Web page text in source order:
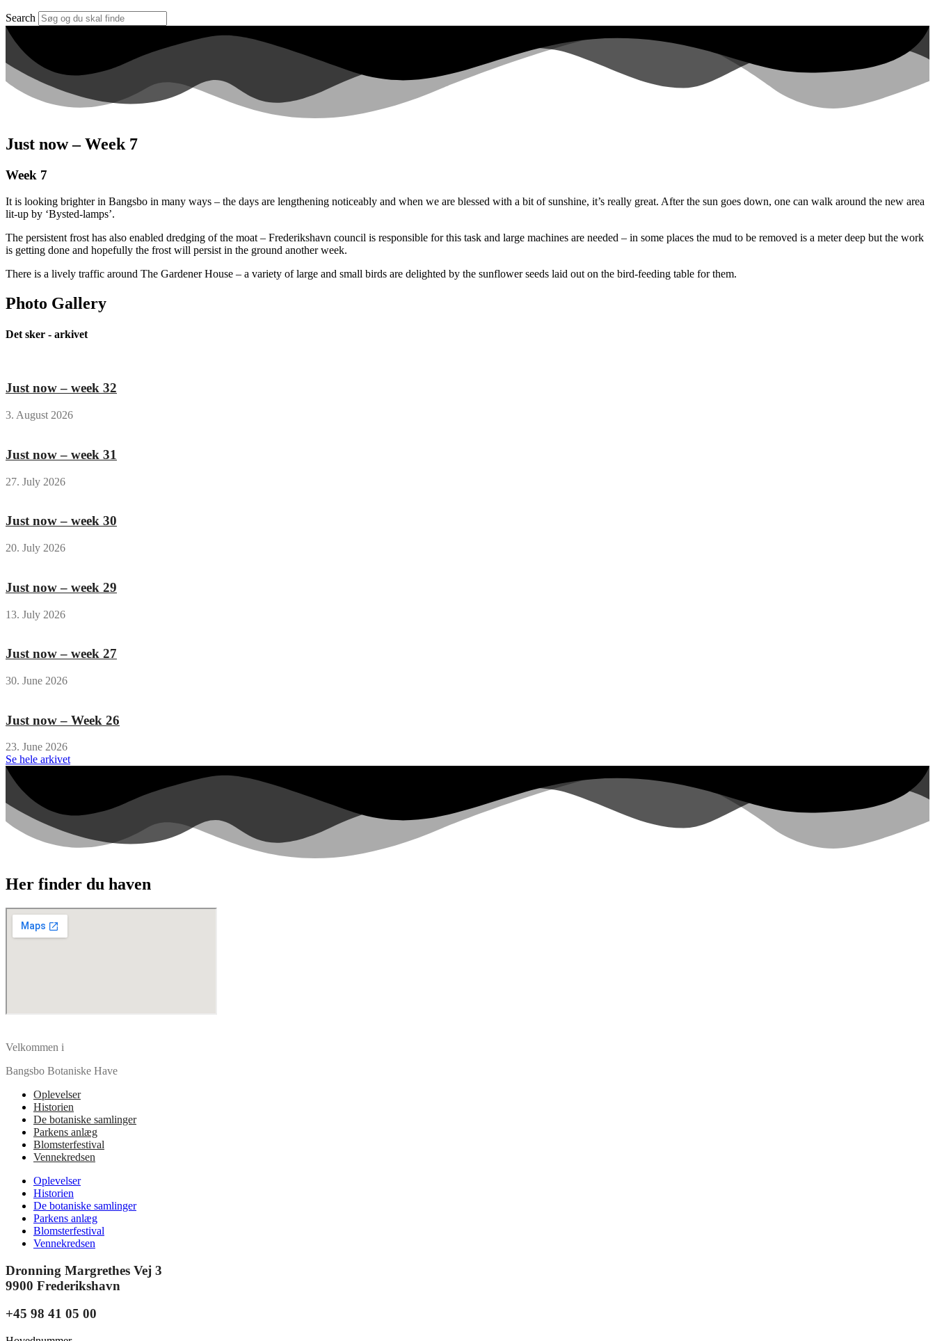
Search
Just now – Week 7
Week 7
It is looking brighter in Bangsbo in many ways – the days are lengthening noticeably and when we are blessed with a bit of sunshine, it’s really great. After the sun goes down, one can walk around the new area
lit-up by ‘Bysted-lamps’.
The persistent frost has also enabled dredging of the moat – Frederikshavn council is responsible for this task and large machines are needed – in some places the mud to be removed is a meter deep but the work
is getting done and hopefully the frost will persist in the ground another week.
There is a lively traffic around The Gardener House – a variety of large and small birds are delighted by the sunflower seeds laid out on the bird-feeding table for them.
Photo Gallery
Det sker - arkivet
Just now – week 32
3. August 2026
Just now – week 31
27. July 2026
Just now – week 30
20. July 2026
Just now – week 29
13. July 2026
Just now – week 27
30. June 2026
Just now – Week 26
23. June 2026
Se hele arkivet
Her finder du haven
Velkommen i
Bangsbo Botaniske Have
Oplevelser
Historien
De botaniske samlinger
Parkens anlæg
Blomsterfestival
Vennekredsen
Oplevelser
Historien
De botaniske samlinger
Parkens anlæg
Blomsterfestival
Vennekredsen
Dronning Margrethes Vej 3
9900 Frederikshavn
+45 98 41 05 00